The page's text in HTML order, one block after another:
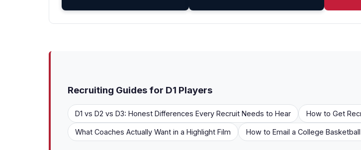
Recruiting Guides for D1 Players
D1 vs D2 vs D3: Honest Differences Every Recruit Needs to Hear How to Get
What Coaches Actually Want in a Highlight Film How to Email a College